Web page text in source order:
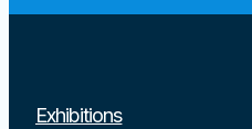
Exhibitions